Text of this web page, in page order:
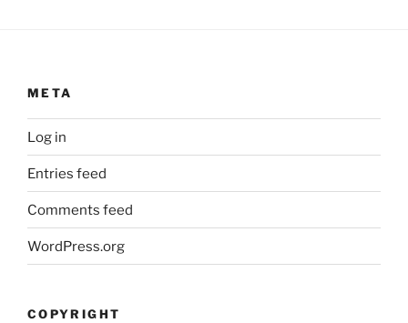
META
Log in
Entries feed
Comments feed
WordPress.org
COPYRIGHT